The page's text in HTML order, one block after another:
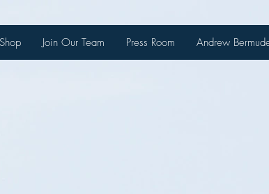
Shop Join Our Team Press Room Andrew